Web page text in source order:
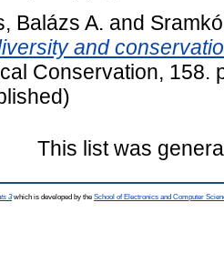
Balázs A. and
and
Conservation, 158.
This list was
3which is developed by the School of Electronics and Computer